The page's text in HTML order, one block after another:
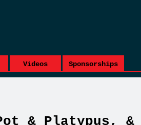
Videos Sponsorships
& Platypus, &